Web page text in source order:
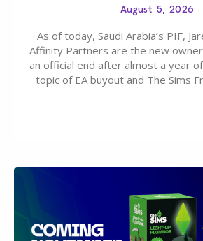
August 5, 2026
As of today, Saudi Arabia’s PIF,
Affinity Partners are the new
an official end after almost a year
topic of EA buyout and The Sims